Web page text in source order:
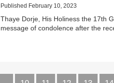
Published February 10, 2023
Thaye Dorje, His Holiness the 17th
message of condolence after the